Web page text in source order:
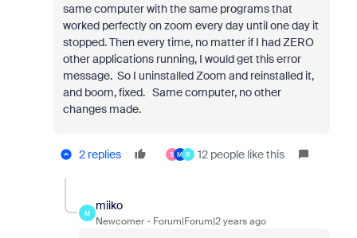
same computer with the same programs that
worked perfectly on zoom every day until one day it
stopped. Then every time, no matter if I had ZERO
other applications running, I would get this error
message. So I uninstalled Zoom and reinstalled it,
and boom, fixed. Same computer, no other
changes made.
2 replies S M R 12 people like this
M
miiko
Newcomer Forum|Forum|2 years ago